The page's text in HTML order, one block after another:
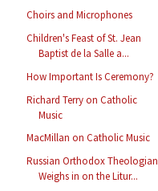
Choirs and Microphones
Children's Feast of St. Jean
Baptist de la Salle a...
How Important Is Ceremony?
Richard Terry on Catholic
Music
MacMillan on Catholic Music
Russian Orthodox Theologian
Weighs in on the Litur...